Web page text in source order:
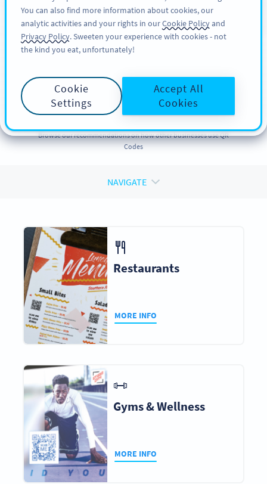
अभी साइनअप करें
QR Codesfor
Businesses
Browse our recommendations on how other businesses use QR
Codes
NAVIGATE
Restaurants
MORE INFO
Gyms & Wellness
MORE INFO
You can also find more information about cookies, our
analytic activities and your rights in ourCookie Policyand
Privacy Policy. Sweeten your experience with cookies - not
the kind you eat, unfortunately!
Cookie
Settings
Accept All
Cookies